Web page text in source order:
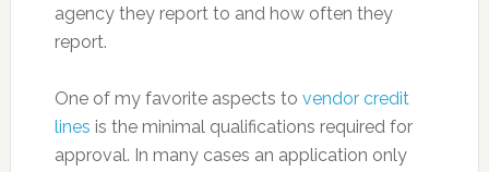
agency they report to and how often they
report.
One of my favorite aspects to vendor credit
lines is the minimal qualifications required for
approval. In many cases an application only